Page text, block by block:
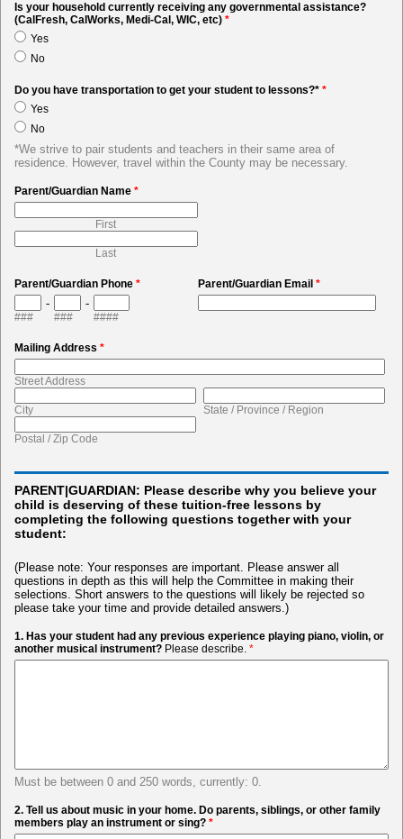
Is your household currently receiving any governmental assistance?
(CalFresh, CalWorks, Medi-Cal, WIC, etc) *
Yes
No
Do you have transportation to get your student to lessons?* *
Yes
No
*We strive to pair students and teachers in their same area of
residence. However, travel within the County may be necessary.
Parent/Guardian Name *
First
Last
Parent/Guardian Phone *
###
-
###
-
####
Parent/Guardian Email *
Mailing Address *
Street Address
City State / Province / Region
Postal / Zip Code
PARENT|GUARDIAN: Please describe why you believe your
child is deserving of these tuition-free lessons by
completing the following questions together with your
student:
(Please note: Your responses are important. Please answer all
questions in depth as this will help the Committee in making their
selections. Short answers to the questions will likely be rejected so
please take your time and provide detailed answers.)
1. Has your student had any previous experience playing piano, violin, or
another musical instrument? Please describe. *
Must be between 0 and 250 words, currently: 0.
2. Tell us about music in your home. Do parents, siblings, or other family
members play an instrument or sing? *